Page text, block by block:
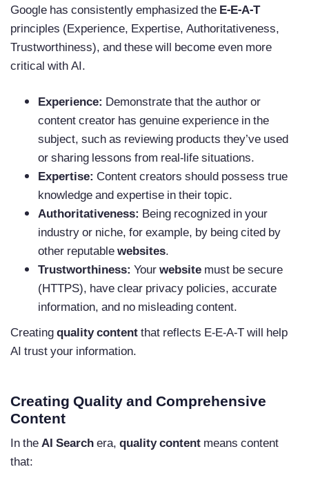
Google has consistently emphasized theE-E-A-T
principles (Experience, Expertise, Authoritativeness,
Trustworthiness), and these will become even more
critical with AI.
Experience: Demonstrate that the author or
content creator has genuine experience in the
subject, such as reviewing products they’ve used
or sharing lessons from real-life situations.
Expertise: Content creators should possess true
knowledge and expertise in their topic.
Authoritativeness: Being recognized in your
industry or niche, for example, by being cited by
other reputablewebsites.
Trustworthiness: Yourwebsitemust be secure
(HTTPS), have clear privacy policies, accurate
information, and no misleading content.
Creatingquality contentthat reflects E-E-A-T will help
AI trust your information.
Creating Quality and Comprehensive
Content
In theAI Searchera,quality contentmeans content
that: